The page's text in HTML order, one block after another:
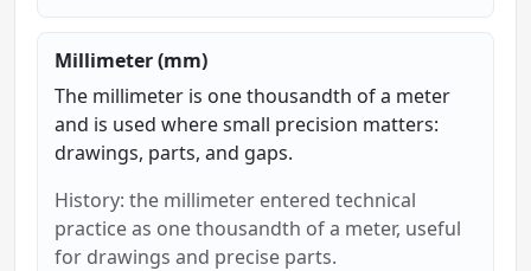
Millimeter (mm)
The millimeter is one thousandth of a meter
and is used where small precision matters:
drawings, parts, and gaps.
History: the millimeter entered technical
practice as one thousandth of a meter, useful
for drawings and precise parts.